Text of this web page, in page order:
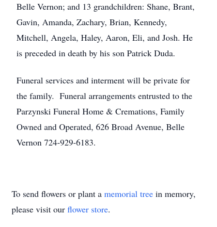
Belle Vernon; and 13 grandchildren: Shane, Brant,
Gavin, Amanda, Zachary, Brian, Kennedy,
Mitchell, Angela, Haley, Aaron, Eli, and Josh. He
is preceded in death by his son Patrick Duda.
Funeral services and interment will be private for
the family. Funeral arrangements entrusted to the
Parzynski Funeral Home & Cremations, Family
Owned and Operated, 626 Broad Avenue, Belle
Vernon 724-929-6183.
To send flowers or plant a memorial tree in memory,
please visit our flower store.